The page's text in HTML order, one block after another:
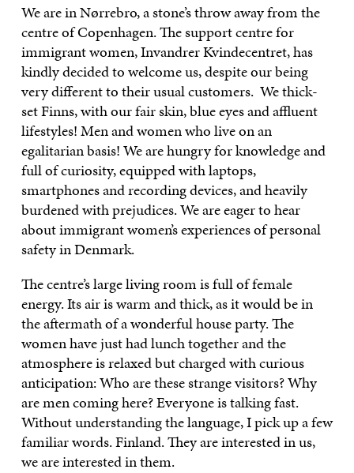
We are in Nørrebro, a stone’s throw away from the
centre of Copenhagen. The support centre for
immigrant women, Invandrer Kvindecentret, has
kindly decided to welcome us, despite our being
very different to their usual customers. We thick-
set Finns, with our fair skin, blue eyes and affluent
lifestyles! Men and women who live on an
egalitarian basis! We are hungry for knowledge and
full of curiosity, equipped with laptops,
smartphones and recording devices, and heavily
burdened with prejudices. We are eager to hear
about immigrant women’s experiences of personal
safety in Denmark.
The centre’s large living room is full of female
energy. Its air is warm and thick, as it would be in
the aftermath of a wonderful house party. The
women have just had lunch together and the
atmosphere is relaxed but charged with curious
anticipation: Who are these strange visitors? Why
are men coming here? Everyone is talking fast.
Without understanding the language, I pick up a few
familiar words. Finland. They are interested in us,
we are interested in them.